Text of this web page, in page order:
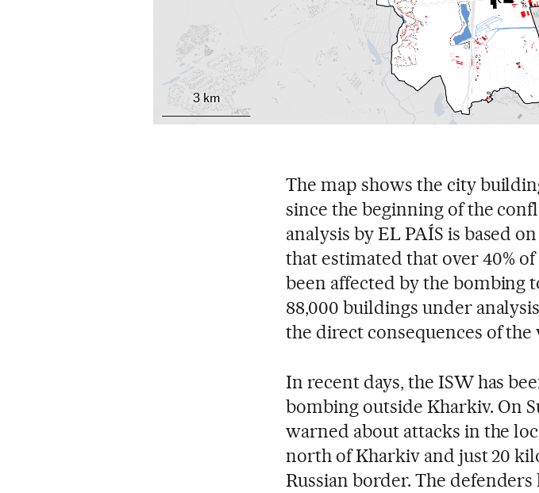
3 km
The map shows the city
since the beginning of the
analysis by EL PAÍS is based
that estimated that over 40%
been affected by the bombing
88,000 buildings under
the direct consequences of the
In recent days, the ISW has
bombing outside Kharkiv. On
warned about attacks in the
north of Kharkiv and just 20
Russian border. The